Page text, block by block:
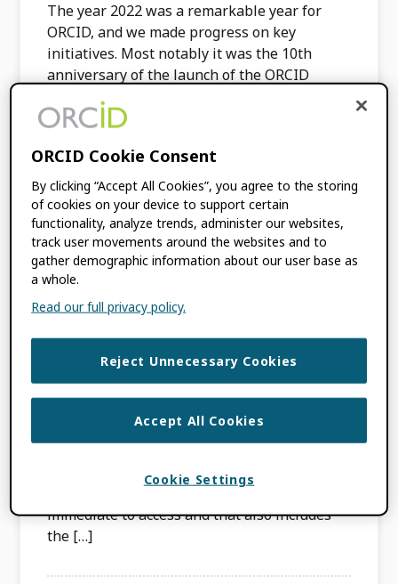
The year 2022 was a remarkable year for
ORCID, and we made progress on key
initiatives. Most notably it was the 10th
anniversary of the launch of the ORCID
Registry, […]
FILED UNDER:BLOG,ORCID NEWS
TAGGED WITH:
ANNUAL REPORT , ORCID
COMMUNITY TOWN HALL
ORCID’s 2022 Public
Data File Now
Available
OCTOBER 26, 2022BYORCID
that the term refers to the public, online
availability of research that is free and
immediate to access and that also includes
the […]
ORCID Cookie Consent
By clicking “Accept All Cookies”, you agree to the storing
of cookies on your device to support certain
functionality, analyze trends, administer our websites,
track user movements around the websites and to
gather demographic information about our user base as
a whole.
Read our full privacy policy.
Reject Unnecessary Cookies
Accept All Cookies
Cookie Settings